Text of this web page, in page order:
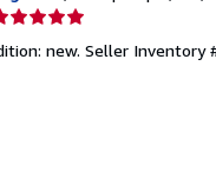
new. Seller Inventory